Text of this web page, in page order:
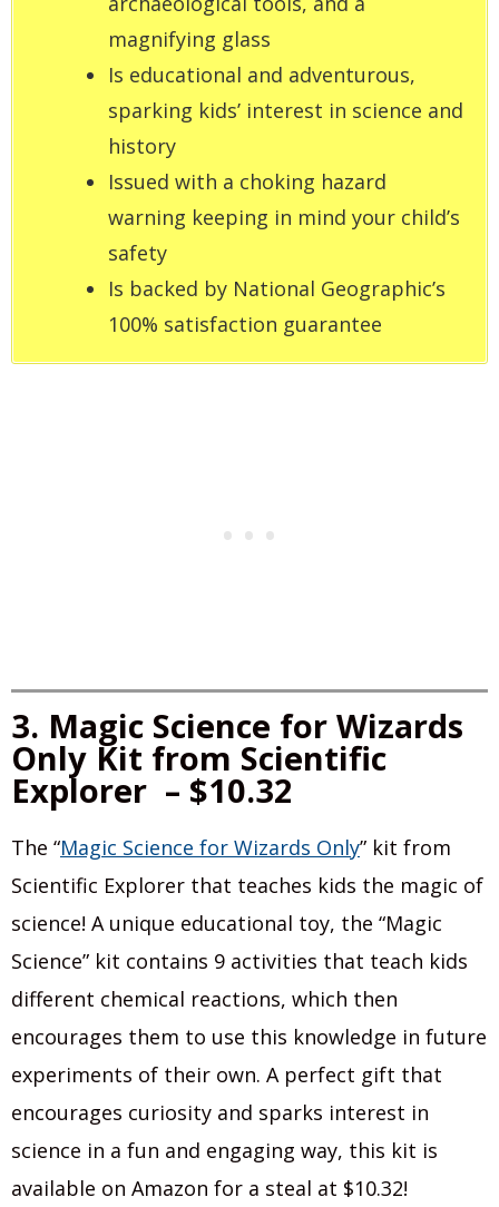
magnifying glass
Is educational and adventurous,
sparking kids’ interest in science and
history
Issued with a choking hazard
warning keeping in mind your child’s
safety
Is backed by National Geographic’s
100% satisfaction guarantee
3. Magic Science for Wizards
Only Kit from Scientific
Explorer – $10.32
The “Magic Science for Wizards Only” kit from
Scientific Explorer that teaches kids the magic of
science! A unique educational toy, the “Magic
Science” kit contains 9 activities that teach kids
different chemical reactions, which then
encourages them to use this knowledge in future
experiments of their own. A perfect gift that
encourages curiosity and sparks interest in
science in a fun and engaging way, this kit is
available on Amazon for a steal at $10.32!